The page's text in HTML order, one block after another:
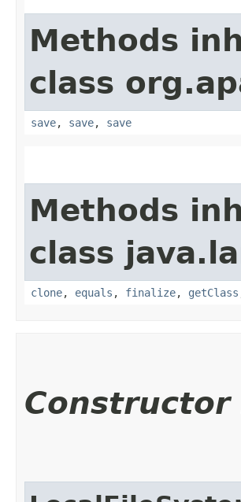
Methods
class
save, save, save
Methods
class
clone, equals , finalize, getClass
Constructor